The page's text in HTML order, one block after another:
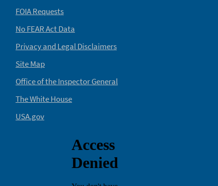
FOIA Requests
No FEAR Act Data
Privacy and Legal Disclaimers
Site Map
Office of the Inspector General
The White House
USA.gov